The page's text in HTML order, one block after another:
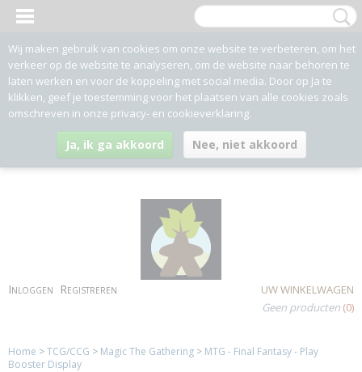
Inloggen Registreren
UW WINKELWAGEN
Geen producten (0)
Home >TCG/CCG > Magic The Gathering > MTG - Final Fantasy - Play
Booster Display
Wij maken gebruik van cookies om onze website te verbeteren, om het
verkeer op de website te analyseren, om de website naar behoren te
laten werken en voor de koppeling met social media. Door op Ja te
klikken, geef je toestemming voor het plaatsen van alle cookies zoals
omschreven in onze privacy- en cookieverklaring.
Ja, ik ga akkoord Nee, niet akkoord